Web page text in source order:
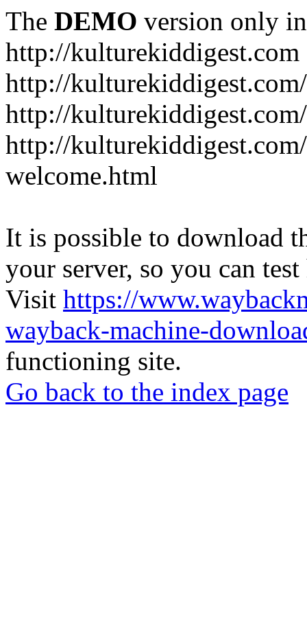
The DEMO version only
http://kulturekiddigest.com
http://
http://
http://
welcome.html
It is possible to download
your server, so you can
Visit https://
wayback-machine-
functioning site.
Go back to the index page